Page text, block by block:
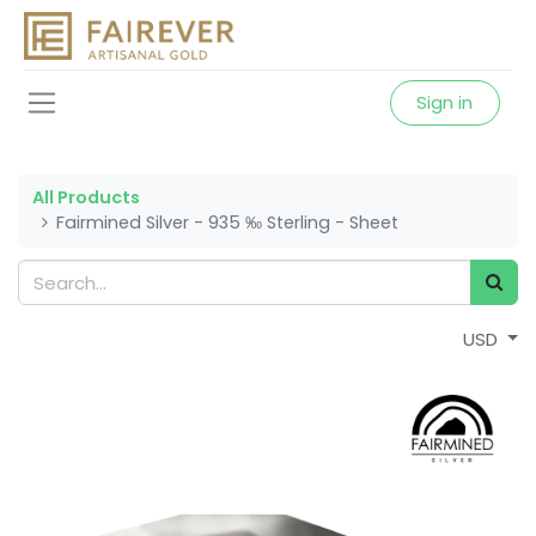
Sign in
All Products
Fairmined Silver - 935 ‰ Sterling - Sheet
USD